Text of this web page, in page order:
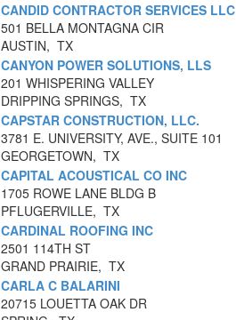
CANDID CONTRACTOR SERVICES LLC
501 BELLA MONTAGNA CIR
AUSTIN, TX
CANYON POWER SOLUTIONS, LLS
201 WHISPERING VALLEY
DRIPPING SPRINGS, TX
CAPSTAR CONSTRUCTION, LLC.
3781 E. UNIVERSITY, AVE., SUITE 101
GEORGETOWN, TX
CAPITAL ACOUSTICAL CO INC
1705 ROWE LANE BLDG B
PFLUGERVILLE, TX
CARDINAL ROOFING INC
2501 114TH ST
GRAND PRAIRIE, TX
CARLA C BALARINI
20715 LOUETTA OAK DR